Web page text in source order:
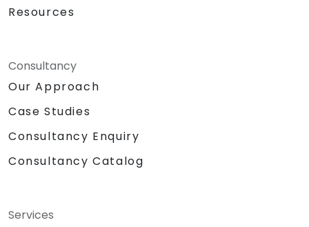
Resources
Consultancy
Our Approach
Case Studies
Consultancy Enquiry
Consultancy Catalog
Services